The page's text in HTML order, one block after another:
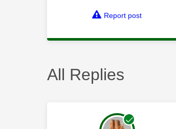
Report post
All Replies